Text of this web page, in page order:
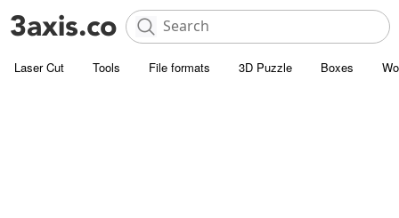
Laser Cut Tools File formats 3D Puzzle Boxes